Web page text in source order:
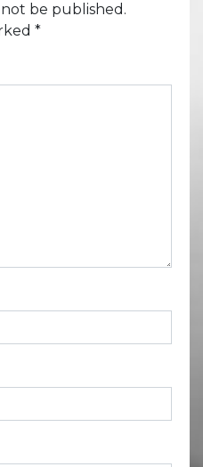
be published.
*